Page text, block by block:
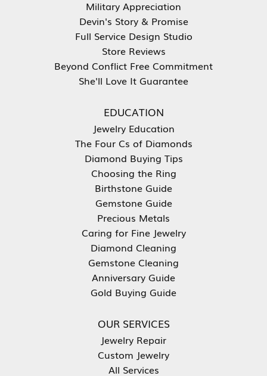
Military Appreciation
Devin's Story & Promise
Full Service Design Studio
Store Reviews
Beyond Conflict Free Commitment
She'll Love It Guarantee
EDUCATION
Jewelry Education
The Four Cs of Diamonds
Diamond Buying Tips
Choosing the Ring
Birthstone Guide
Gemstone Guide
Precious Metals
Caring for Fine Jewelry
Diamond Cleaning
Gemstone Cleaning
Anniversary Guide
Gold Buying Guide
OUR SERVICES
Jewelry Repair
Custom Jewelry
All Services